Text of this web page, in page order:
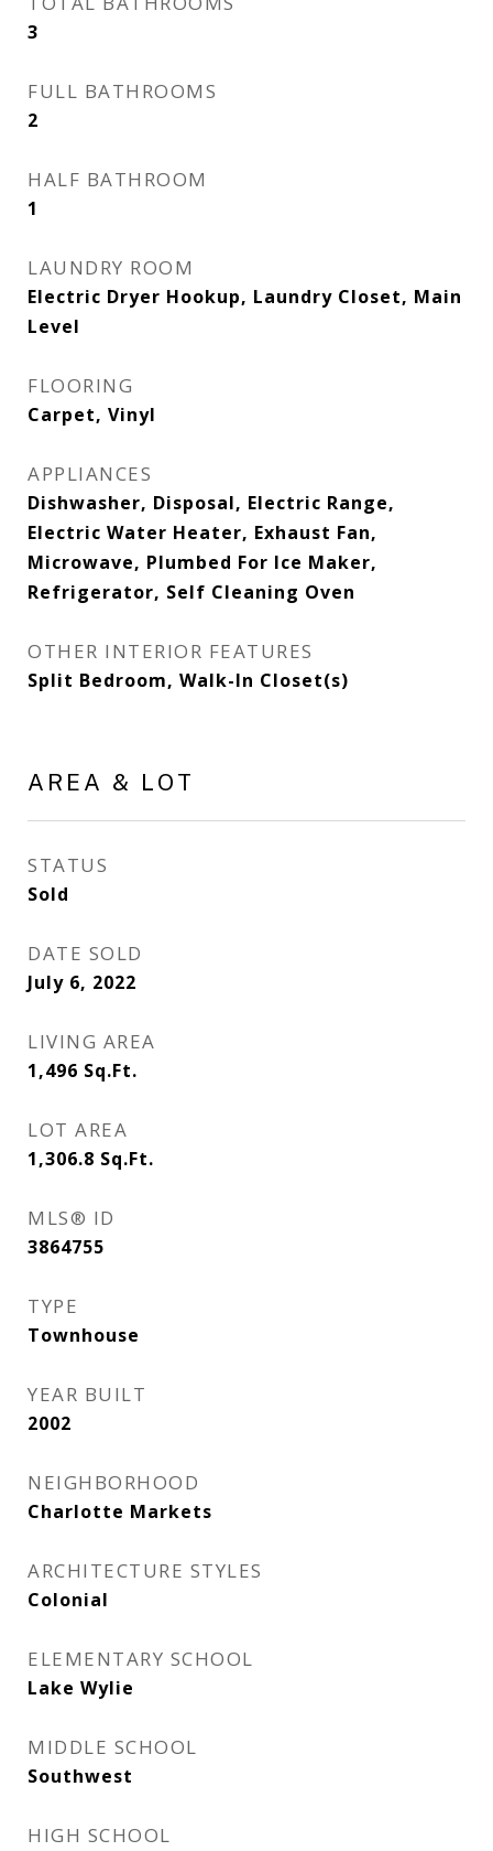
3
FULL BATHROOMS
2
HALF BATHROOM
1
LAUNDRY ROOM
Electric Dryer Hookup, Laundry Closet, Main
Level
FLOORING
Carpet, Vinyl
APPLIANCES
Dishwasher, Disposal, Electric Range,
Electric Water Heater, Exhaust Fan,
Microwave, Plumbed For Ice Maker,
Refrigerator, Self Cleaning Oven
OTHER INTERIOR FEATURES
Split Bedroom, Walk-In Closet(s)
AREA & LOT
STATUS
Sold
DATE SOLD
July 6, 2022
LIVING AREA
1,496 Sq.Ft.
LOT AREA
1,306.8 Sq.Ft.
MLS® ID
3864755
TYPE
Townhouse
YEAR BUILT
2002
NEIGHBORHOOD
Charlotte Markets
ARCHITECTURE STYLES
Colonial
ELEMENTARY SCHOOL
Lake Wylie
MIDDLE SCHOOL
Southwest
HIGH SCHOOL